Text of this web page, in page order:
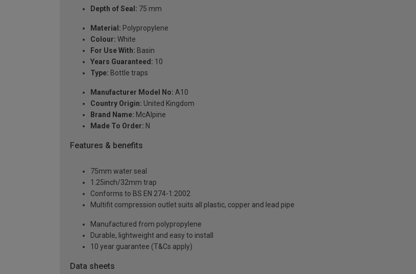
Depth of Seal: 75 mm
Material: Polypropylene
Colour: White
For Use With: Basin
Years Guaranteed: 10
Type: Bottle traps
Manufacturer Model No: A10
Country Origin: United Kingdom
Brand Name: McAlpine
Made To Order: N
Features & benefits
75mm water seal
1.25inch/32mm trap
Conforms to BS EN 274-1:2002
Multifit compression outlet suits all plastic, copper and lead pipe
Manufactured from polypropylene
Durable, lightweight and easy to install
10 year guarantee (T&Cs apply)
Data sheets